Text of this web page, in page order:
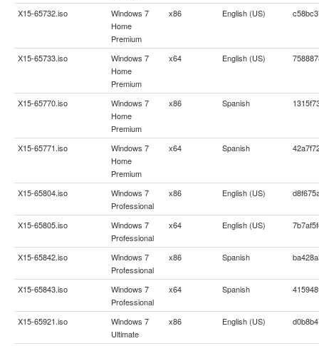
X15-65732.iso
Windows 7
Home
Premium
x86 English (US)
X15-65733.iso
Windows 7
Home
Premium
x64 English (US)
X15-65770.iso
Windows 7
Home
Premium
x86 Spanish
X15-65771.iso
Windows 7
Home
Premium
x64 Spanish
X15-65804.iso
Windows 7
Professional
x86 English (US)
X15-65805.iso
Windows 7
Professional
x64 English (US)
X15-65842.iso
Windows 7
Professional
x86 Spanish
X15-65843.iso
Windows 7
Professional
x64 Spanish
X15-65921.iso
Windows 7
Ultimate
x86 English (US)